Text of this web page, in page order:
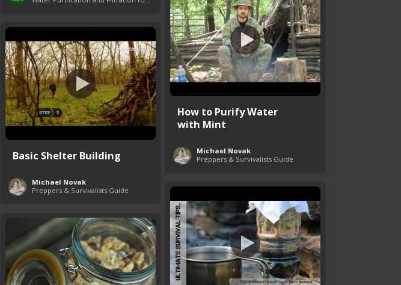
How to Purify Water
with Mint
Michael Novak
Preppers & Survivalists Guide
Basic Shelter Building
Michael Novak
Preppers & Survivalists Guide